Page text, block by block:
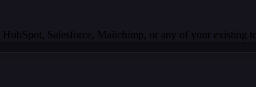
Salesforce, Mailchimp, or any of your existing